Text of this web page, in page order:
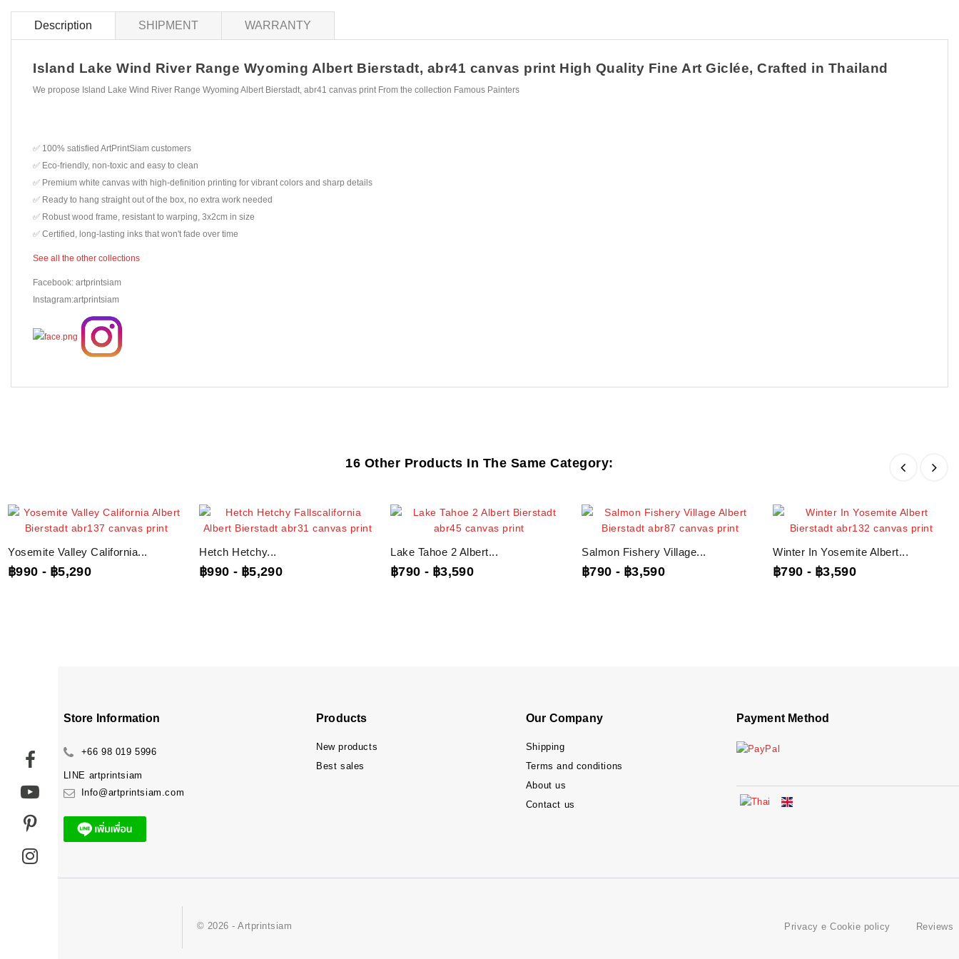
Description SHIPMENT WARRANTY
Island Lake Wind River Range Wyoming Albert Bierstadt, abr41 canvas print High Quality Fine Art Giclée, Crafted in Thailand
We propose Island Lake Wind River Range Wyoming Albert Bierstadt, abr41 canvas print From the collection Famous Painters
✅ 100% satisfied ArtPrintSiam customers
✅ Eco-friendly, non-toxic and easy to clean
✅ Premium white canvas with high-definition printing for vibrant colors and sharp details
✅ Ready to hang straight out of the box, no extra work needed
✅ Robust wood frame, resistant to warping, 3x2cm in size
✅ Certified, long-lasting inks that won't fade over time
See all the other collections
Facebook: artprintsiam
Instagram:artprintsiam
16 Other Products In The Same Category:
Yosemite Valley California...
฿990 - ฿5,290
Hetch Hetchy...
฿990 - ฿5,290
Lake Tahoe 2 Albert...
฿790 - ฿3,590
Salmon Fishery Village...
฿790 - ฿3,590
Winter In Yosemite Albert...
฿790 - ฿3,590
Store Information
+66 98 019 5996
LINE artprintsiam
Info@artprintsiam.com
Products
New products
Best sales
Our Company
Shipping
Terms and conditions
About us
Contact us
Payment Method
© 2026 - Artprintsiam Privacy e Cookie policy Reviews